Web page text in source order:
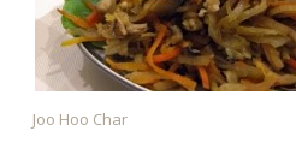
Joo Hoo Char